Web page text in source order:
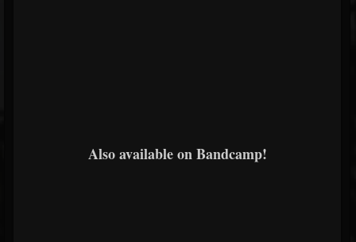
Also available on Bandcamp!